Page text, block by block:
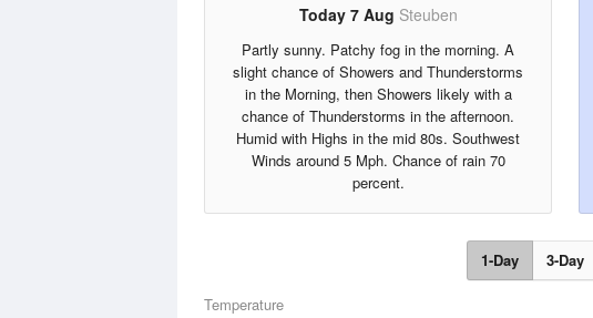
Today 7 Aug Steuben
Partly sunny. Patchy fog in the morning. A
slight chance of Showers and Thunderstorms
in the Morning, then Showers likely with a
chance of Thunderstorms in the afternoon.
Humid with Highs in the mid 80s. Southwest
Winds around 5 Mph. Chance of rain 70
percent.
1-Day 3-Day
Temperature